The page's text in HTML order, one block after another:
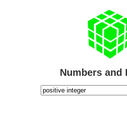
Numbers and